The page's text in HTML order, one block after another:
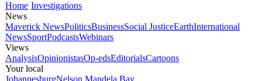
Home Investigations
News
Maverick NewsPoliticsBusinessSocial JusticeEarthInternational
NewsSportPodcastsWebinars
Views
AnalysisOpinionistasOp-edsEditorialsCartoons
Your local